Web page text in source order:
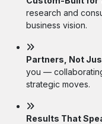
research and
business vision.
Partners, Not
you —
strategic moves.
Results That